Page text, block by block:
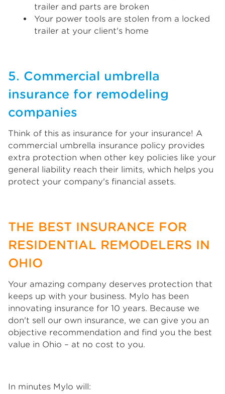
trailer and parts are broken
Your power tools are stolen from a locked
trailer at your client's home
5. Commercial umbrella
insurance for remodeling
companies
Think of this as insurance for your insurance! A
commercial umbrella insurance policy provides
extra protection when other key policies like your
general liability reach their limits, which helps you
protect your company's financial assets.
THE BEST INSURANCE FOR
RESIDENTIAL REMODELERS IN
OHIO
Your amazing company deserves protection that
keeps up with your business. Mylo has been
innovating insurance for 10 years. Because we
don't sell our own insurance, we can give you an
objective recommendation and find you the best
value in Ohio – at no cost to you.
In minutes Mylo will: